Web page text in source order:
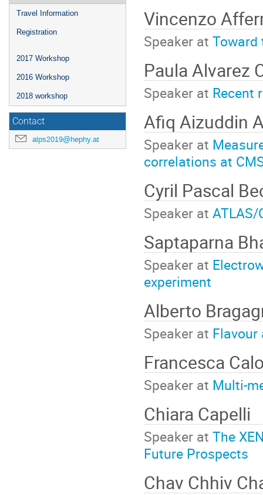
Travel Information
Registration
2017 Workshop
2016 Workshop
2018 workshop
Contact
alps2019@hephy.at
Vincenzo
Speaker at Toward
Paula Alvarez
Speaker at Recent
Afiq Aizuddin
Speaker at
correlations at
Cyril Pascal
Speaker at
Saptaparna
Speaker at
experiment
Alberto
Speaker at Flavour
Francesca
Speaker at Multi-
Chiara Capelli
Speaker at The
Future Prospects
Chav Chhiv